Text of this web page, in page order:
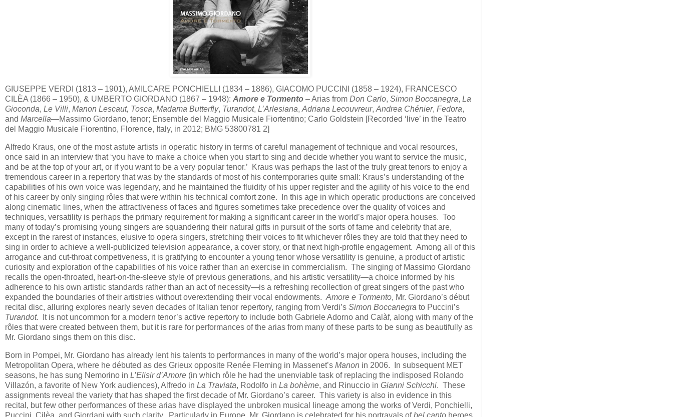
GIUSEPPE VERDI (1813 – 1901), AMILCARE PONCHIELLI (1834 – 1886), GIACOMO PUCCINI (1858 – 1924), FRANCESCO
CILÈA (1866 – 1950), & UMBERTO GIORDANO (1867 – 1948): Amore e Tormento – Arias from Don Carlo, Simon Boccanegra, La
Gioconda, Le Villi, Manon Lescaut, Tosca, Madama Butterfly, Turandot, L’Arlesiana,Adriana Lecouvreur,Andrea Chénier, Fedora,
and Marcella—Massimo Giordano, tenor; Ensemble del Maggio Musicale Fiortentino; Carlo Goldstein [Recorded ‘live’ in the Teatro
del Maggio Musicale Fiorentino, Florence, Italy, in 2012; BMG 53800781 2]
Alfredo Kraus, one of the most astute artists in operatic history in terms of careful management of technique and vocal resources,
once said in an interview that ‘you have to make a choice when you start to sing and decide whether you want to service the music,
and be at the top of your art, or if you want to be a very popular tenor.’ Kraus was perhaps the last of the truly great tenors to enjoy a
tremendous career in a repertory that was by the standards of most of his contemporaries quite small: Kraus’s understanding of the
capabilities of his own voice was legendary, and he maintained the fluidity of his upper register and the agility of his voice to the end
of his career by only singing rôles that were within his technical comfort zone. In this age in which operatic productions are conceived
along cinematic lines, when the attractiveness of faces and figures sometimes take precedence over the quality of voices and
techniques, versatility is perhaps the primary requirement for making a significant career in the world’s major opera houses. Too
many of today’s promising young singers are squandering their natural gifts in pursuit of the sorts of fame and celebrity that are,
except in the rarest of instances, elusive to opera singers, stretching their voices to fit whichever rôles they are told that they need to
sing in order to achieve a well-publicized television appearance, a cover story, or that next high-profile engagement. Among all of this
arrogance and cut-throat competiveness, it is gratifying to encounter a young tenor whose versatility is genuine, a product of artistic
curiosity and exploration of the capabilities of his voice rather than an exercise in commercialism. The singing of Massimo Giordano
recalls the open-throated, heart-on-the-sleeve style of previous generations, and his artistic versatility—a choice informed by his
adherence to his own artistic standards rather than an act of necessity—is a refreshing recollection of great singers of the past who
expanded the boundaries of their artistries without overextending their vocal endowments. Amore e Tormento, Mr. Giordano’s début
recital disc, alluring explores nearly seven decades of Italian tenor repertory, ranging from Verdi’s Simon Boccanegra to Puccini’s
Turandot. It is not uncommon for a modern tenor’s active repertory to include both Gabriele Adorno and Calàf, along with many of the
rôles that were created between them, but it is rare for performances of the arias from many of these parts to be sung as beautifully as
Mr. Giordano sings them on this disc.
Born in Pompei, Mr. Giordano has already lent his talents to performances in many of the world’s major opera houses, including the
Metropolitan Opera, where he débuted as des Grieux opposite Renée Fleming in Massenet’s Manon in 2006. In subsequent MET
seasons, he has sung Nemorino in L’Elisir d’Amore (in which rôle he had the unenviable task of replacing the indisposed Rolando
Villazón, a favorite of New York audiences), Alfredo in La Traviata, Rodolfo in La bohème, and Rinuccio in Gianni Schicchi. These
assignments reveal the variety that has shaped the first decade of Mr. Giordano’s career. This variety is also in evidence in this
recital, but few other performances of these arias have displayed the unbroken musical lineage among the works of Verdi, Ponchielli,
Puccini, Cilèa, and Giordani with such clarity. Particularly in Europe, Mr. Giordano is celebrated for his portrayals ofbel canto heroes,